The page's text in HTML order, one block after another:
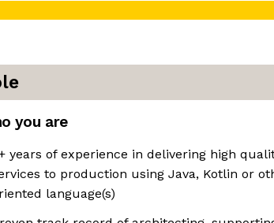
you are
years of experience in delivering high
to production using Java, Kotlin or
language(s)